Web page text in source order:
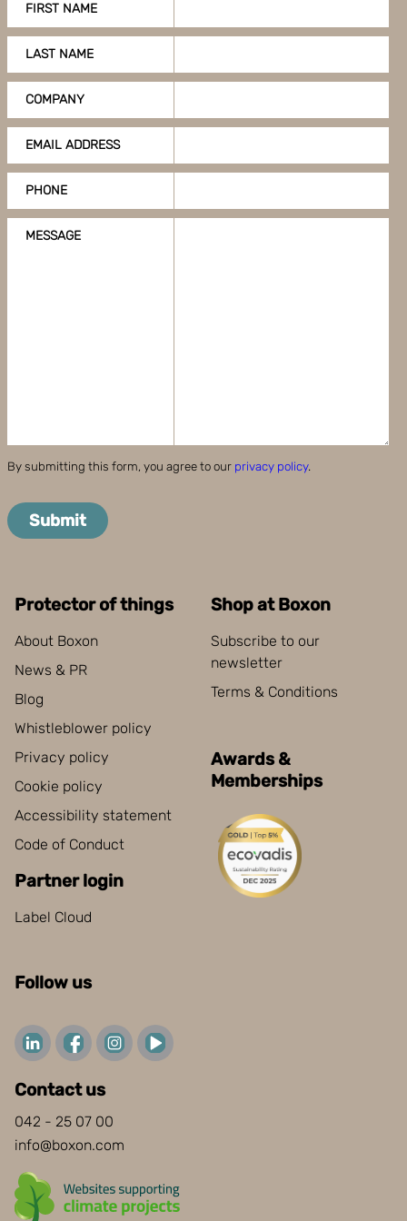
FIRST NAME
LAST NAME
COMPANY
EMAIL ADDRESS
PHONE
MESSAGE
By submitting this form, you agree to our privacy policy.
Submit
Protector of things
About Boxon
News & PR
Blog
Whistleblower policy
Privacy policy
Cookie policy
Accessibility statement
Code of Conduct
Partner login
Label Cloud
Shop at Boxon
Subscribe to our
newsletter
Terms & Conditions
Awards &
Memberships
Follow us
Contact us
042 - 25 07 00
info@boxon.com